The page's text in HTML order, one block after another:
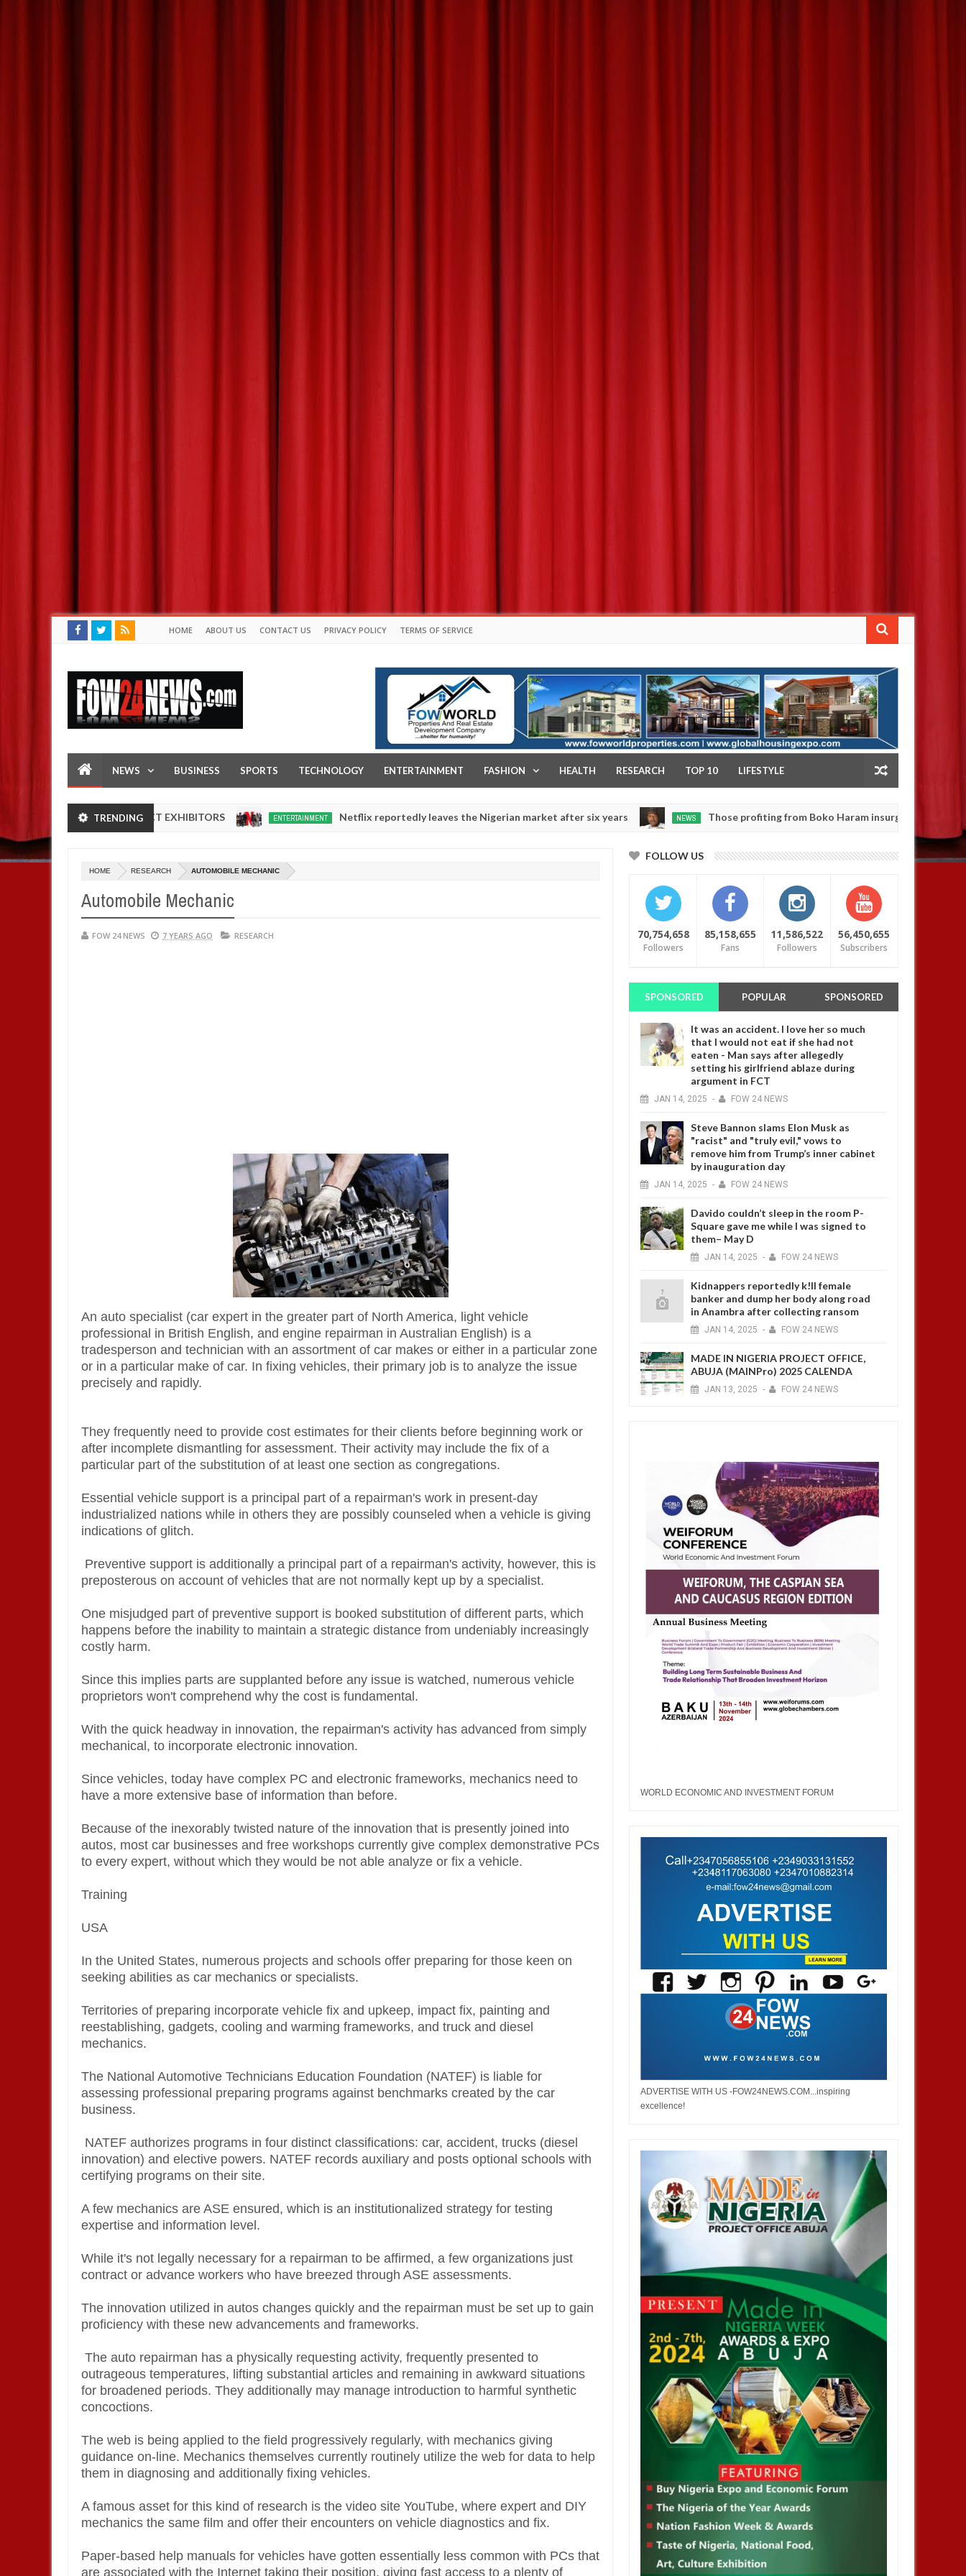
HOME ABOUT US CONTACT US PRIVACY POLICY TERMS OF SERVICE
NEWS BUSINESS SPORTS TECHNOLOGY ENTERTAINMENT FASHION HEALTH RESEARCH TOP 10 LIFESTYLE
TRENDING
IN NIGERIA PRODUCT EXHIBITORS ENTERTAINMENT Netflix reportedly leaves the Nigerian market after six years NEWS Those profiting from Boko Haram insurgency don’t want it to
HOME RESEARCH AUTOMOBILE MECHANIC
Automobile Mechanic
FOW 24 NEWS 7 YEARS AGO RESEARCH
An auto specialist (car expert in the greater part of North America, light vehicle
professional in British English, and engine repairman in Australian English) is a
tradesperson and technician with an assortment of car makes or either in a particular zone
or in a particular make of car. In fixing vehicles, their primary job is to analyze the issue
precisely and rapidly.
They frequently need to provide cost estimates for their clients before beginning work or
after incomplete dismantling for assessment. Their activity may include the fix of a
particular part of the substitution of at least one section as congregations.
Essential vehicle support is a principal part of a repairman's work in present-day
industrialized nations while in others they are possibly counseled when a vehicle is giving
indications of glitch.
Preventive support is additionally a principal part of a repairman's activity, however, this is
preposterous on account of vehicles that are not normally kept up by a specialist.
One misjudged part of preventive support is booked substitution of different parts, which
happens before the inability to maintain a strategic distance from undeniably increasingly
costly harm.
Since this implies parts are supplanted before any issue is watched, numerous vehicle
proprietors won't comprehend why the cost is fundamental.
With the quick headway in innovation, the repairman's activity has advanced from simply
mechanical, to incorporate electronic innovation.
Since vehicles, today have complex PC and electronic frameworks, mechanics need to
have a more extensive base of information than before.
Because of the inexorably twisted nature of the innovation that is presently joined into
autos, most car businesses and free workshops currently give complex demonstrative PCs
to every expert, without which they would be not able analyze or fix a vehicle.
Training
USA
In the United States, numerous projects and schools offer preparing for those keen on
seeking abilities as car mechanics or specialists.
Territories of preparing incorporate vehicle fix and upkeep, impact fix, painting and
reestablishing, gadgets, cooling and warming frameworks, and truck and diesel
mechanics.
The National Automotive Technicians Education Foundation (NATEF) is liable for
assessing professional preparing programs against benchmarks created by the car
business.
NATEF authorizes programs in four distinct classifications: car, accident, trucks (diesel
innovation) and elective powers. NATEF records auxiliary and posts optional schools with
certifying programs on their site.
A few mechanics are ASE ensured, which is an institutionalized strategy for testing
expertise and information level.
While it's not legally necessary for a repairman to be affirmed, a few organizations just
contract or advance workers who have breezed through ASE assessments.
The innovation utilized in autos changes quickly and the repairman must be set up to gain
proficiency with these new advancements and frameworks.
The auto repairman has a physically requesting activity, frequently presented to
outrageous temperatures, lifting substantial articles and remaining in awkward situations
for broadened periods. They additionally may manage introduction to harmful synthetic
concoctions.
The web is being applied to the field progressively regularly, with mechanics giving
guidance on-line. Mechanics themselves currently routinely utilize the web for data to help
them in diagnosing and additionally fixing vehicles.
A famous asset for this kind of research is the video site YouTube, where expert and DIY
mechanics the same film and offer their encounters on vehicle diagnostics and fix.
Paper-based help manuals for vehicles have gotten essentially less common with PCs that
are associated with the Internet taking their position, giving fast access to a plenty of
FOLLOW US
70,754,658
Followers
85,158,655
Fans
11,586,522
Followers
56,450,655
Subscribers
SPONSORED POPULAR SPONSORED
It was an accident. I love her so much
that I would not eat if she had not
eaten - Man says after allegedly
setting his girlfriend ablaze during
argument in FCT
JAN 14, 2025 - FOW 24 NEWS
Steve Bannon slams Elon Musk as
"racist" and "truly evil," vows to
remove him from Trump’s inner cabinet
by inauguration day
JAN 14, 2025 - FOW 24 NEWS
Davido couldn’t sleep in the room P-
Square gave me while I was signed to
them– May D
JAN 14, 2025 - FOW 24 NEWS
Kidnappers reportedly k!ll female
banker and dump her body along road
in Anambra after collecting ransom
JAN 14, 2025 - FOW 24 NEWS
MADE IN NIGERIA PROJECT OFFICE,
ABUJA (MAINPro) 2025 CALENDA
JAN 13, 2025 - FOW 24 NEWS
WORLD ECONOMIC AND INVESTMENT FORUM
ADVERTISE WITH US -FOW24NEWS.COM...inspiring
excellence!